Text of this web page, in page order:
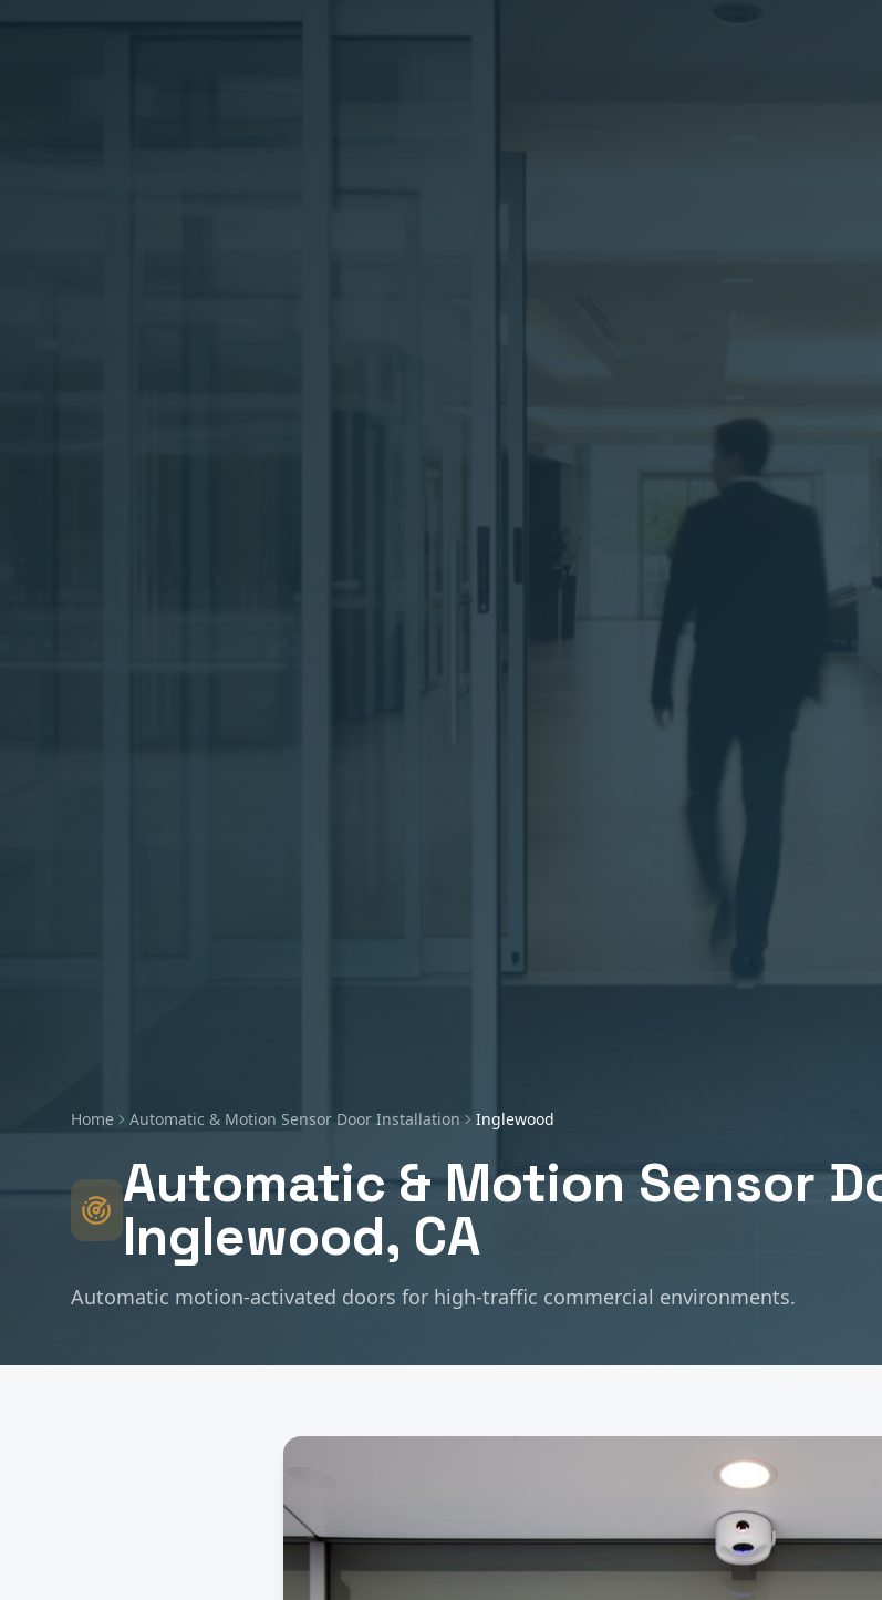
Home Automatic & Motion Sensor Door Installation Inglewood
Automatic & Motion Sensor
Inglewood, CA
Automatic motion-activated doors for high-traffic commercial environments.